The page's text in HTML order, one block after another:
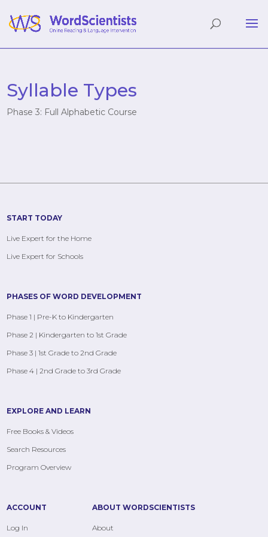
Syllable Types
Phase 3: Full Alphabetic Course
START TODAY
Live Expert for the Home
Live Expert for Schools
PHASES OF WORD DEVELOPMENT
Phase 1 | Pre-K to Kindergarten
Phase 2 | Kindergarten to 1st Grade
Phase 3 | 1st Grade to 2nd Grade
Phase 4 | 2nd Grade to 3rd Grade
EXPLORE AND LEARN
Free Books & Videos
Search Resources
Program Overview
ACCOUNT
Log In
ABOUT WORDSCIENTISTS
About